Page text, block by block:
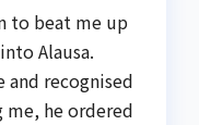
to beat me up
Alausa.
and recognised
me, he ordered